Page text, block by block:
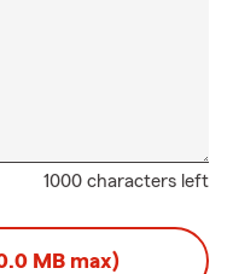
1000 characters left
MB max)